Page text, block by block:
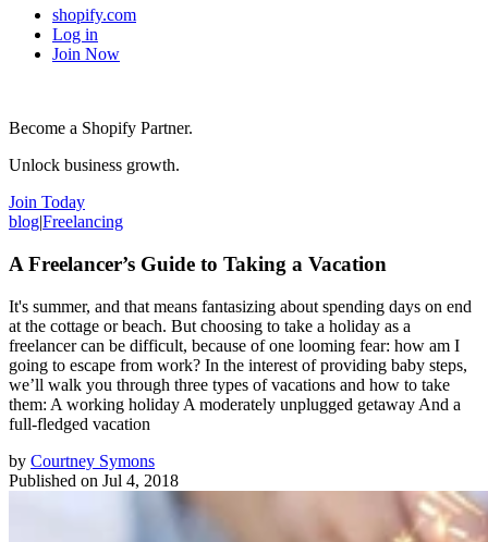
shopify.com
Log in
Join Now
Become a Shopify Partner.
Unlock business growth.
Join Today
blog|Freelancing
A Freelancer’s Guide to Taking a Vacation
It's summer, and that means fantasizing about spending days on end
at the cottage or beach. But choosing to take a holiday as a
freelancer can be difficult, because of one looming fear: how am I
going to escape from work? In the interest of providing baby steps,
we’ll walk you through three types of vacations and how to take
them: A working holiday A moderately unplugged getaway And a
full-fledged vacation
by Courtney Symons
Published on Jul 4, 2018